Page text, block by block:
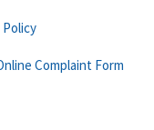
Complaint Form